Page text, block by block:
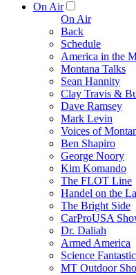
On Air
On Air
Back
Schedule
America in the
Montana Talks
Sean Hannity
Clay Travis &
Dave Ramsey
Mark Levin
Voices of
Ben Shapiro
George Noory
Kim Komando
The FLOT Line
Handel on the
The Bright Side
CarProUSA
Dr. Daliah
Armed America
Science Fantastic
MT Outdoor